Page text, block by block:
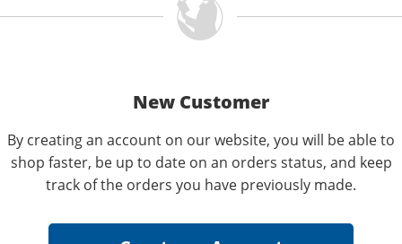
New Customer
By creating an account on our website, you will be able to
shop faster, be up to date on an orders status, and keep
track of the orders you have previously made.